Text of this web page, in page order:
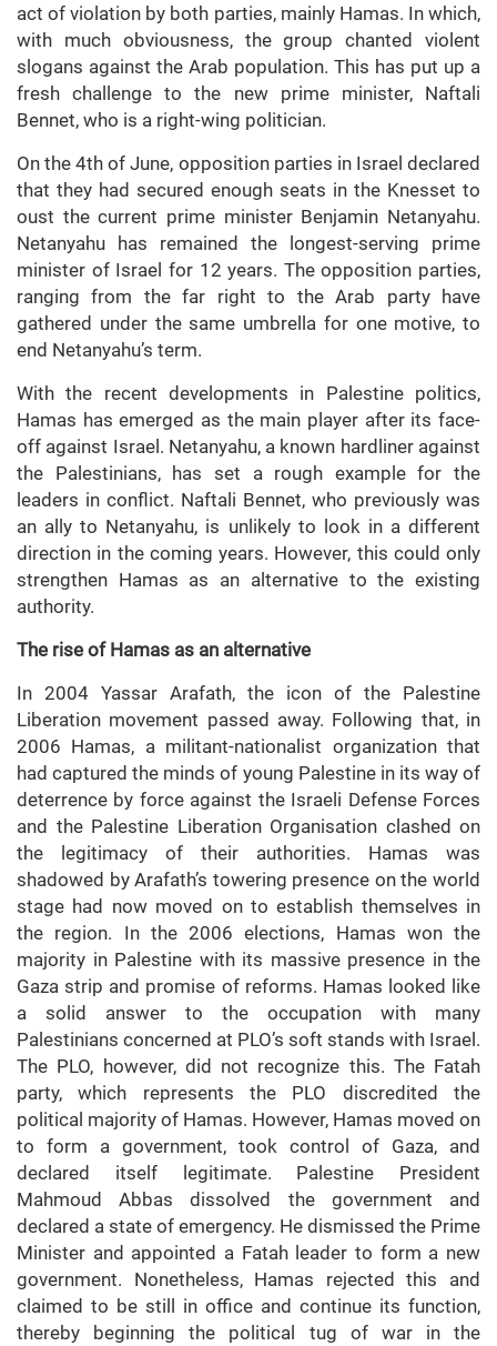
act of violation by both parties, mainly Hamas. In which,
with much obviousness, the group chanted violent
slogans against the Arab population. This has put up a
fresh challenge to the new prime minister, Naftali
Bennet, who is a right-wing politician.
On the 4th of June, opposition parties in Israel declared
that they had secured enough seats in the Knesset to
oust the current prime minister Benjamin Netanyahu.
Netanyahu has remained the longest-serving prime
minister of Israel for 12 years. The opposition parties,
ranging from the far right to the Arab party have
gathered under the same umbrella for one motive, to
end Netanyahu’s term.
With the recent developments in Palestine politics,
Hamas has emerged as the main player after its face-
off against Israel. Netanyahu, a known hardliner against
the Palestinians, has set a rough example for the
leaders in conflict. Naftali Bennet, who previously was
an ally to Netanyahu, is unlikely to look in a different
direction in the coming years. However, this could only
strengthen Hamas as an alternative to the existing
authority.
The rise of Hamas as an alternative
In 2004 Yassar Arafath, the icon of the Palestine
Liberation movement passed away. Following that, in
2006 Hamas, a militant-nationalist organization that
had captured the minds of young Palestine in its way of
deterrence by force against the Israeli Defense Forces
and the Palestine Liberation Organisation clashed on
the legitimacy of their authorities. Hamas was
shadowed by Arafath’s towering presence on the world
stage had now moved on to establish themselves in
the region. In the 2006 elections, Hamas won the
majority in Palestine with its massive presence in the
Gaza strip and promise of reforms. Hamas looked like
a solid answer to the occupation with many
Palestinians concerned at PLO’s soft stands with Israel.
The PLO, however, did not recognize this. The Fatah
party, which represents the PLO discredited the
political majority of Hamas. However, Hamas moved on
to form a government, took control of Gaza, and
declared itself legitimate. Palestine President
Mahmoud Abbas dissolved the government and
declared a state of emergency. He dismissed the Prime
Minister and appointed a Fatah leader to form a new
government. Nonetheless, Hamas rejected this and
claimed to be still in office and continue its function,
thereby beginning the political tug of war in the